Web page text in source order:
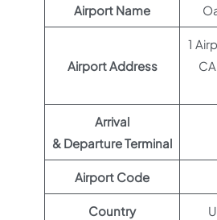
Airport Name
Airport Address
1
Arrival
& Departure Terminal
Airport Code
Country